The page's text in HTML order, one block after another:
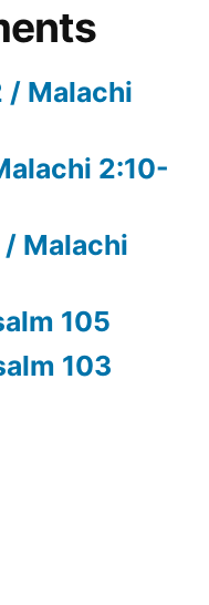
/ Malachi
2:10-
Malachi
105
103